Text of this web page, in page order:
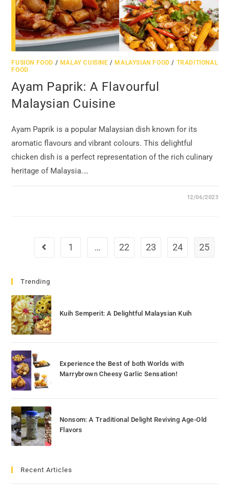
FUSION FOOD / MALAY CUISINE / MALAYSIAN FOOD / TRADITIONAL
FOOD
Ayam Paprik: A Flavourful
Malaysian Cuisine
Ayam Paprik is a popular Malaysian dish known for its
aromatic flavours and vibrant colours. This delightful
chicken dish is a perfect representation of the rich culinary
heritage of Malaysia.…
12/06/2023
Go to the previous page
1 … 22 23 24 25
Trending
Kuih Semperit: A Delightful Malaysian Kuih
Experience the Best of both Worlds with
Marrybrown Cheesy Garlic Sensation!
Nonsom: A Traditional Delight Reviving Age-Old
Flavors
Recent Articles